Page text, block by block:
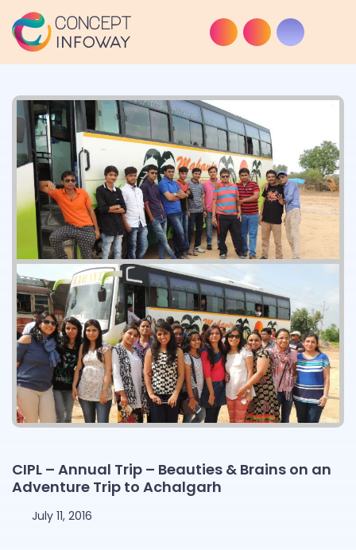
CIPL – Annual Trip – Beauties & Brains on an
Adventure Trip to Achalgarh
July 11, 2016